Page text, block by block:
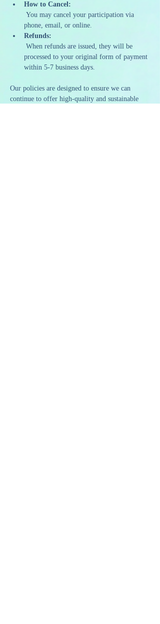
How to Cancel:
phone, email, or online.
Refunds:
processed to your original form of payment
within 5-7 business days.
Our policies are designed to ensure we can
continue to offer high-quality and sustainable